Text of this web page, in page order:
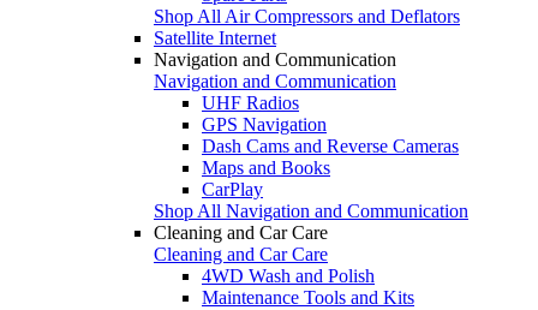
Shop All Air Compressors and Deflators
Satellite Internet
Navigation and Communication
Navigation and Communication
UHF Radios
GPS Navigation
Dash Cams and Reverse Cameras
Maps and Books
CarPlay
Shop All Navigation and Communication
Cleaning and Car Care
Cleaning and Car Care
4WD Wash and Polish
Maintenance Tools and Kits